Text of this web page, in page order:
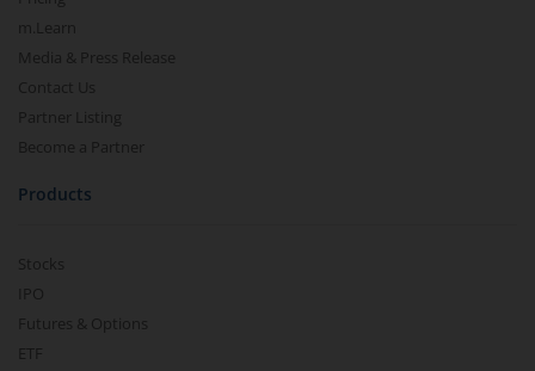
m.Learn
Media & Press Release
Contact Us
Partner Listing
Become a Partner
Products
Stocks
IPO
Futures & Options
ETF